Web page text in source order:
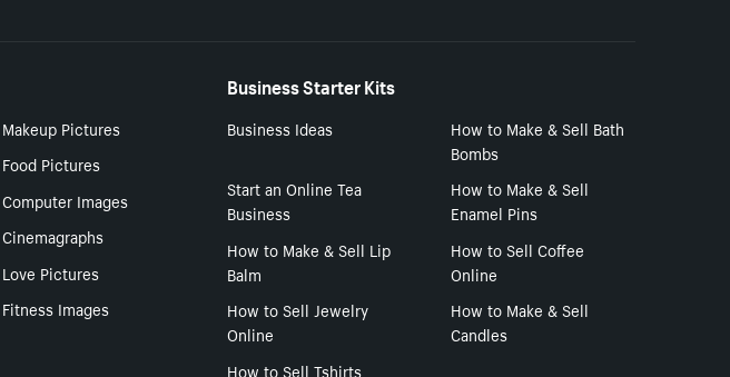
Makeup Pictures
Food Pictures
Computer Images
Cinemagraphs
Love Pictures
Fitness Images
Business Starter Kits
Business Ideas
How to Make & Sell Bath
Bombs
Start an Online Tea
Business
How to Make & Sell
Enamel Pins
How to Make & Sell Lip
Balm
How to Sell Coffee
Online
How to Sell Jewelry
Online
How to Make & Sell
Candles
How to Sell Tshirts